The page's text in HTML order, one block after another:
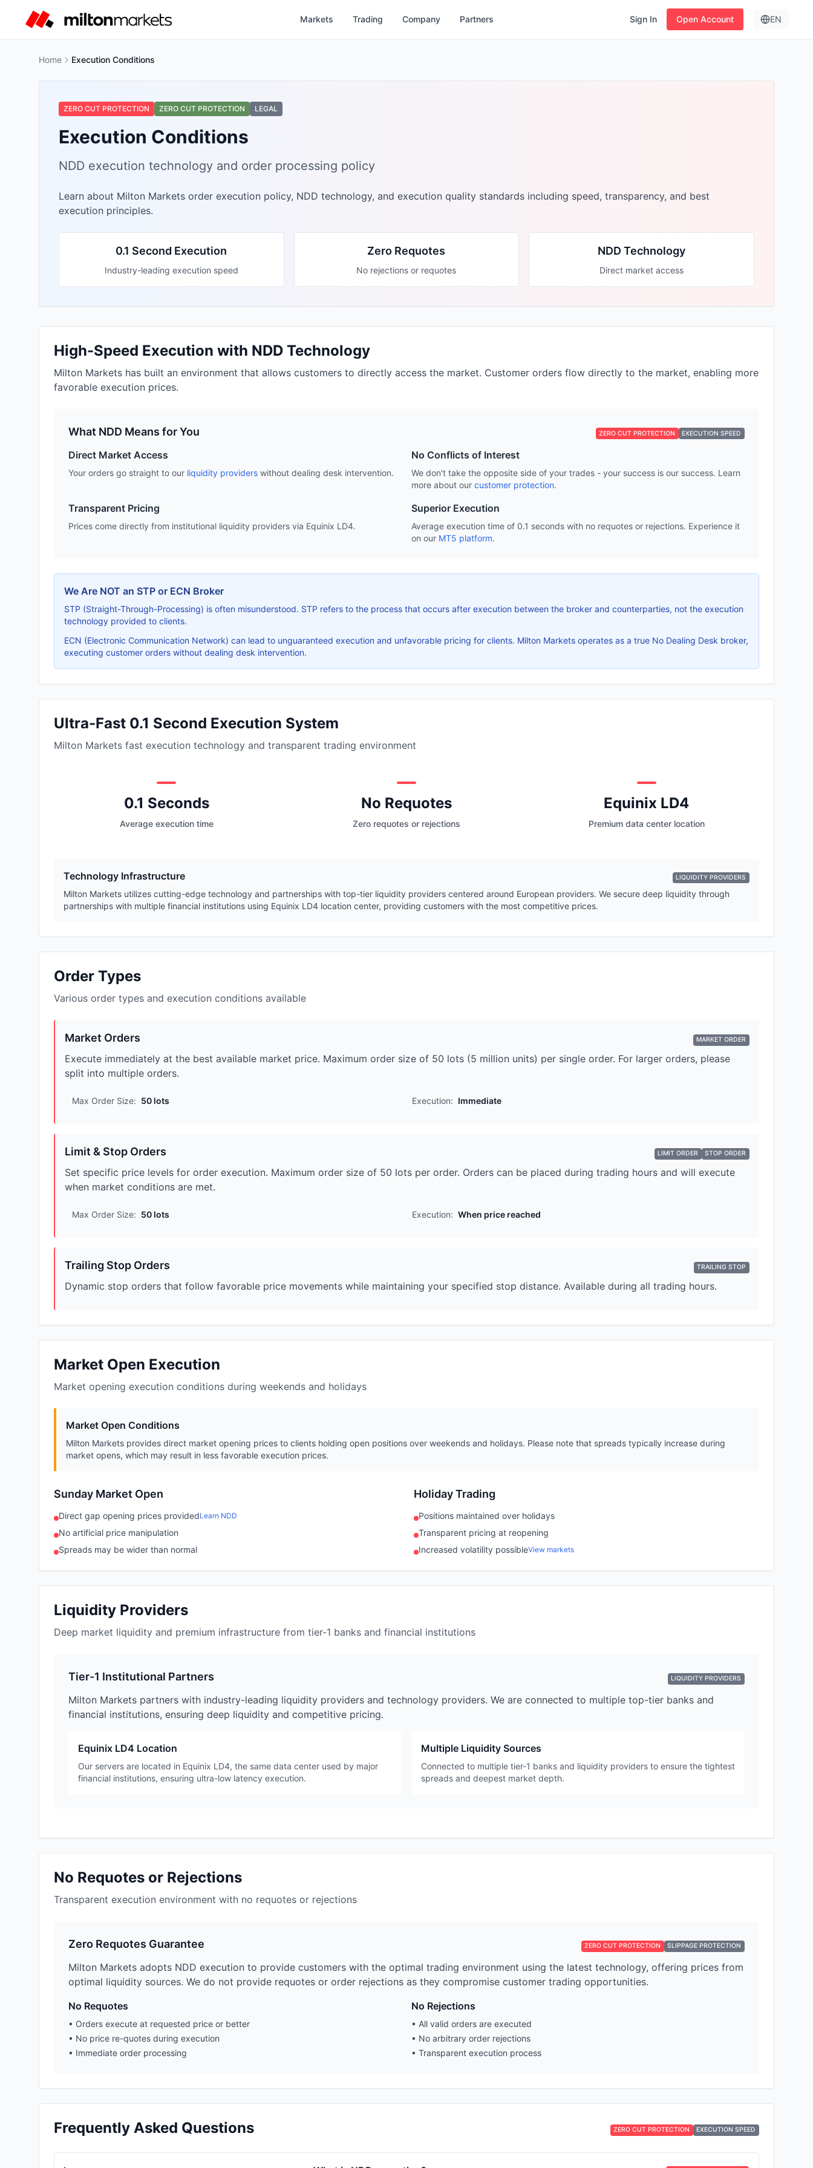
Markets Trading Company Partners Sign In Open Account EN
Home Execution Conditions
ZERO CUT PROTECTION ZERO CUT PROTECTION LEGAL
Execution Conditions
NDD execution technology and order processing policy
Learn about Milton Markets order execution policy, NDD technology, and execution quality standards including speed, transparency, and best
execution principles.
0.1 Second Execution
Industry-leading execution speed
Zero Requotes
No rejections or requotes
NDD Technology
Direct market access
High-Speed Execution with NDD Technology
Milton Markets has built an environment that allows customers to directly access the market. Customer orders flow directly to the market, enabling more
favorable execution prices.
What NDD Means for You ZERO CUT PROTECTION EXECUTION SPEED
Direct Market Access
Your orders go straight to our liquidity providers without dealing desk intervention.
No Conflicts of Interest
We don't take the opposite side of your trades - your success is our success. Learn
more about our customer protection.
Transparent Pricing
Prices come directly from institutional liquidity providers via Equinix LD4.
Superior Execution
Average execution time of 0.1 seconds with no requotes or rejections. Experience it
on our MT5 platform.
We Are NOT an STP or ECN Broker
STP (Straight-Through-Processing) is often misunderstood. STP refers to the process that occurs after execution between the broker and counterparties, not the execution
technology provided to clients.
ECN (Electronic Communication Network) can lead to unguaranteed execution and unfavorable pricing for clients. Milton Markets operates as a true No Dealing Desk broker,
executing customer orders without dealing desk intervention.
Ultra-Fast 0.1 Second Execution System
Milton Markets fast execution technology and transparent trading environment
0.1 Seconds
Average execution time
No Requotes
Zero requotes or rejections
Equinix LD4
Premium data center location
Technology Infrastructure LIQUIDITY PROVIDERS
Milton Markets utilizes cutting-edge technology and partnerships with top-tier liquidity providers centered around European providers. We secure deep liquidity through
partnerships with multiple financial institutions using Equinix LD4 location center, providing customers with the most competitive prices.
Order Types
Various order types and execution conditions available
Market Orders MARKET ORDER
Execute immediately at the best available market price. Maximum order size of 50 lots (5 million units) per single order. For larger orders, please
split into multiple orders.
Max Order Size: 50 lots Execution: Immediate
Limit & Stop Orders LIMIT ORDER STOP ORDER
Set specific price levels for order execution. Maximum order size of 50 lots per order. Orders can be placed during trading hours and will execute
when market conditions are met.
Max Order Size: 50 lots Execution: When price reached
Trailing Stop Orders TRAILING STOP
Dynamic stop orders that follow favorable price movements while maintaining your specified stop distance. Available during all trading hours.
Market Open Execution
Market opening execution conditions during weekends and holidays
Market Open Conditions
Milton Markets provides direct market opening prices to clients holding open positions over weekends and holidays. Please note that spreads typically increase during
market opens, which may result in less favorable execution prices.
Sunday Market Open
Direct gap opening prices providedLearn NDD
No artificial price manipulation
Spreads may be wider than normal
Holiday Trading
Positions maintained over holidays
Transparent pricing at reopening
Increased volatility possibleView markets
Liquidity Providers
Deep market liquidity and premium infrastructure from tier-1 banks and financial institutions
Tier-1 Institutional Partners LIQUIDITY PROVIDERS
Milton Markets partners with industry-leading liquidity providers and technology providers. We are connected to multiple top-tier banks and
financial institutions, ensuring deep liquidity and competitive pricing.
Equinix LD4 Location
Our servers are located in Equinix LD4, the same data center used by major
financial institutions, ensuring ultra-low latency execution.
Multiple Liquidity Sources
Connected to multiple tier-1 banks and liquidity providers to ensure the tightest
spreads and deepest market depth.
No Requotes or Rejections
Transparent execution environment with no requotes or rejections
Zero Requotes Guarantee ZERO CUT PROTECTION SLIPPAGE PROTECTION
Milton Markets adopts NDD execution to provide customers with the optimal trading environment using the latest technology, offering prices from
optimal liquidity sources. We do not provide requotes or order rejections as they compromise customer trading opportunities.
No Requotes
• Orders execute at requested price or better
• No price re-quotes during execution
• Immediate order processing
No Rejections
• All valid orders are executed
• No arbitrary order rejections
• Transparent execution process
Frequently Asked Questions ZERO CUT PROTECTION EXECUTION SPEED